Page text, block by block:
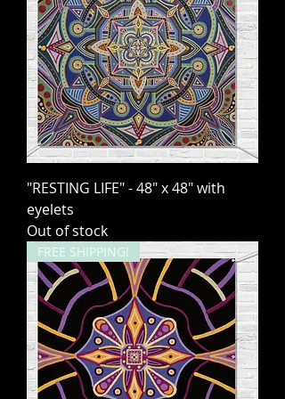
"RESTING LIFE" - 48" x 48" with
eyelets
Out of stock
FREE SHIPPING!